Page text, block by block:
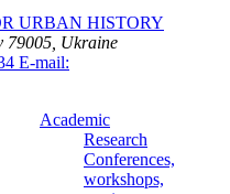
URBAN HISTORY
79005, Ukraine
E-mail:
Academic
Research
Conferences,
workshops,